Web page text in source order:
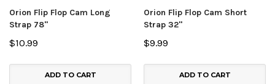
Orion Flip Flop Cam Long
Strap 78"
$10.99
ADD TO CART
Orion Flip Flop Cam Short
Strap 32"
$9.99
ADD TO CART